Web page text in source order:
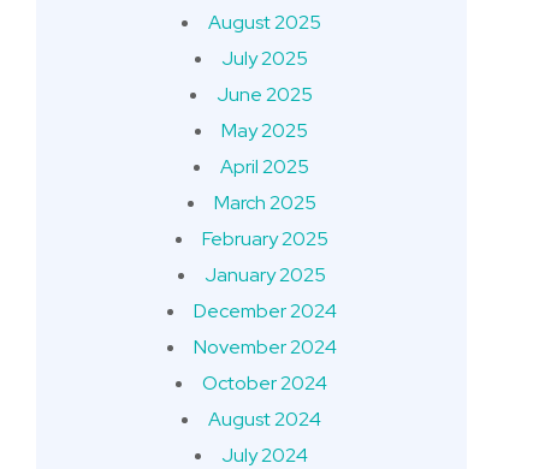
August 2025
July 2025
June 2025
May 2025
April 2025
March 2025
February 2025
January 2025
December 2024
November 2024
October 2024
August 2024
July 2024